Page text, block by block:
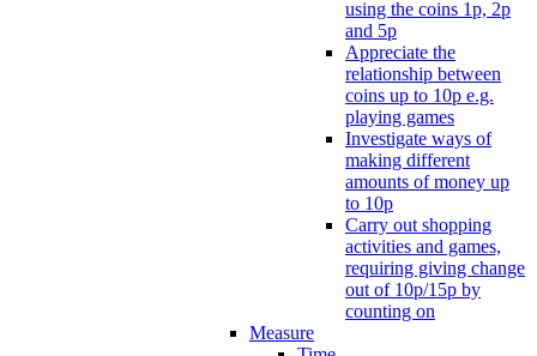
using the coins 1p, 2p
and 5p
Appreciate the
relationship between
coins up to 10p e.g.
playing games
Investigate ways of
making different
amounts of money up
to 10p
Carry out shopping
activities and games,
requiring giving change
out of 10p/15p by
counting on
Measure